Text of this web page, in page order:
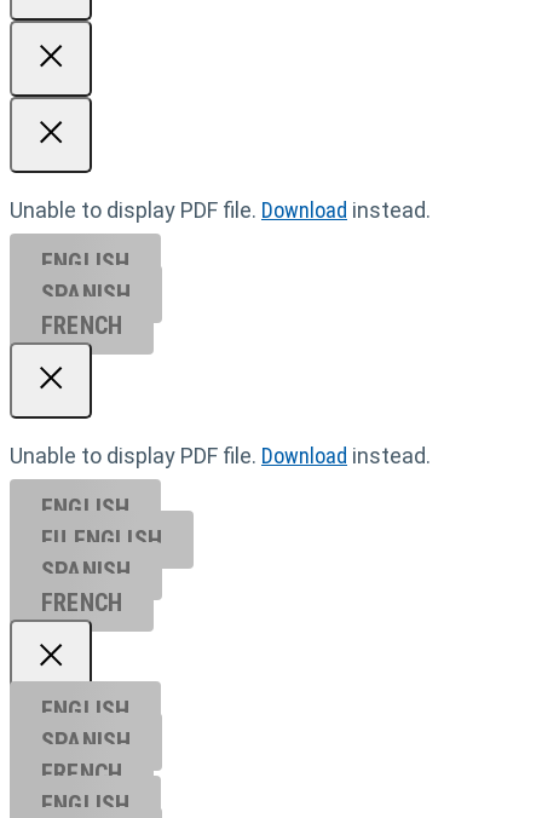
Unable to display PDF file. Download instead.
ENGLISH
SPANISH
FRENCH
Unable to display PDF file. Download instead.
ENGLISH
EU ENGL ISH
SPANISH
FRENCH
ENGLISH
SPANISH
FRENCH
ENGLISH